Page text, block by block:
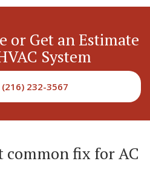
or Get an Estimate
System
232-3567
common fix for AC